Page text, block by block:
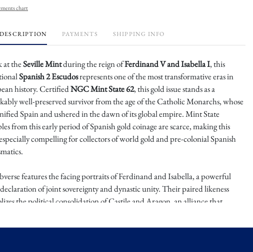
chart
PAYMENTS SHIPPING INFO
at theSeville Mintduring the reign ofFerdinand V and Isabella I, this
Spanish 2 Escudosrepresents one of the most transformative eras in
history. CertifiedNGC Mint State 62, this gold issue stands as a
well-preserved survivor from the age of the Catholic Monarchs, whose
Spain and ushered in the dawn of its global empire. Mint State
from this early period of Spanish gold coinage are scarce, making this
compelling for collectors of world gold and pre-colonial Spanish
features the facing portraits of Ferdinand and Isabella, a powerful
of joint sovereignty and dynastic unity. Their paired likeness
the political consolidation of Castile and Aragon, an alliance that
Columbus’ 1492 voyage. The reverse presents the Spanish royal arms,